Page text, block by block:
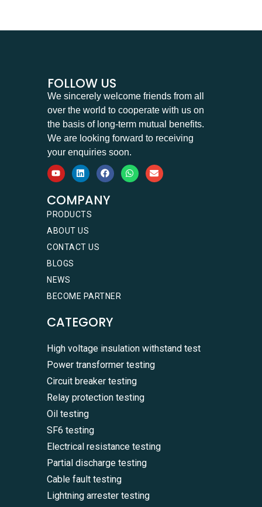
FOLLOW US
We sincerely welcome friends from all
over the world to cooperate with us on
the basis of long-term mutual benefits.
We are looking forward to receiving
your enquiries soon.
COMPANY
PRODUCTS
ABOUT US
CONTACT US
BLOGS
NEWS
BECOME PARTNER
CATEGORY
High voltage insulation withstand test
Power transformer testing
Circuit breaker testing
Relay protection testing
Oil testing
SF6 testing
Electrical resistance testing
Partial discharge testing
Cable fault testing
Lightning arrester testing